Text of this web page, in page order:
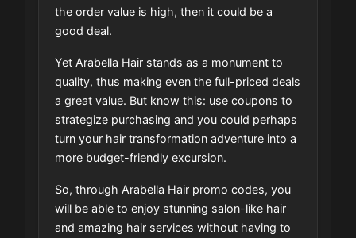
the order value is high, then it could be a
good deal.
Yet Arabella Hair stands as a monument to
quality, thus making even the full-priced deals
a great value. But know this: use coupons to
strategize purchasing and you could perhaps
turn your hair transformation adventure into a
more budget-friendly excursion.
So, through Arabella Hair promo codes, you
will be able to enjoy stunning salon-like hair
and amazing hair services without having to